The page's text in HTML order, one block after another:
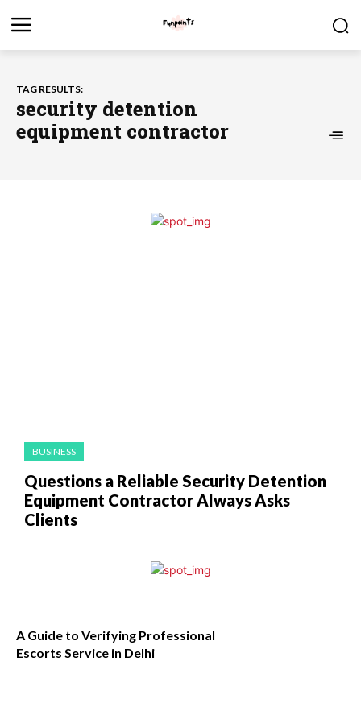
TAG RESULTS:
security detention
equipment contractor
BUSINESS
Questions a Reliable Security Detention
Equipment Contractor Always Asks
Clients
A Guide to Verifying Professional
Escorts Service in Delhi